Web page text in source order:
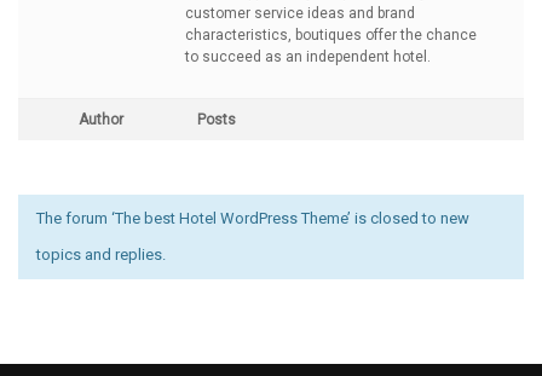
customer service ideas and brand
characteristics, boutiques offer the chance
to succeed as an independent hotel.
Author Posts
The forum ‘The best Hotel WordPress Theme’ is closed to new
topics and replies.